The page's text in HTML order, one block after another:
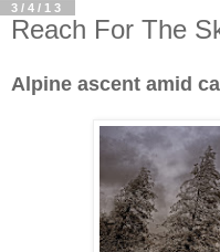
3/4/13
Reach For The
Alpine ascent amid